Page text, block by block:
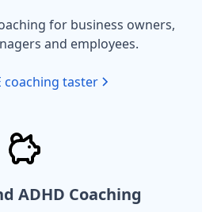
for business owners,
and employees.
coaching taster
ADHD Coaching